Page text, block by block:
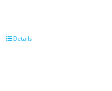
Details